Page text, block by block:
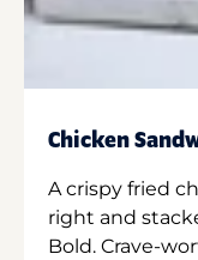
Chicken
A crispy fried
right and
Bold. Crave-